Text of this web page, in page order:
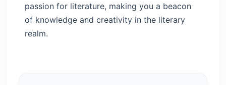
passion for literature, making you a beacon
of knowledge and creativity in the literary
realm.